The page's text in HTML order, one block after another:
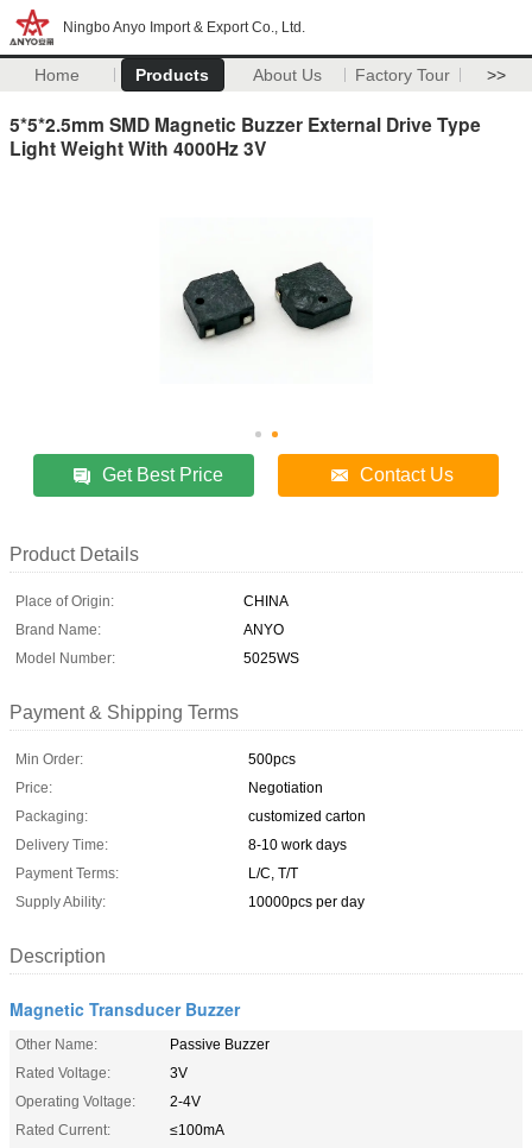
Ningbo Anyo Import & Export Co., Ltd.
Home Products About Us Factory Tour >>
5*5*2.5mm SMD Magnetic Buzzer External Drive Type
Light Weight With 4000Hz 3V
Get Best Price Contact Us
Product Details
Place of Origin:
CHINA
Brand Name:
ANYO
Model Number:
5025WS
Payment & Shipping Terms
Min Order:
500pcs
Price:
Negotiation
Packaging:
customized carton
Delivery Time:
8-10 work days
Payment Terms:
L/C, T/T
Supply Ability:
10000pcs per day
Description
Magnetic Transducer Buzzer
Other Name:
Passive Buzzer
Rated Voltage:
3V
Operating Voltage:
2-4V
Rated Current:
≤100mA